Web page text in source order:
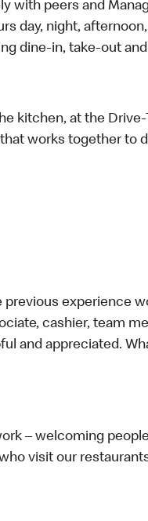
with peers and
day, night,
dine-in, take-out
kitchen, at the
works together to
experience
cashier, team
and appreciated.
– welcoming
visit our